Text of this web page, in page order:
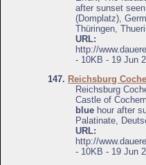
after sunset
(Domplatz),
Thüringen,
URL:
http://
- 10KB - 19 Jun
147. Reichsburg
Reichsburg
Castle of
blue hour after
Palatinate,
URL:
http://
- 10KB - 19 Jun